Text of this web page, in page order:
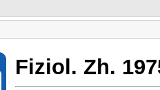
Fiziol. Zh.